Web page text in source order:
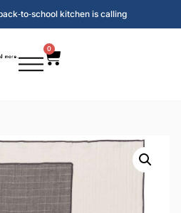
kitchen is calling
0